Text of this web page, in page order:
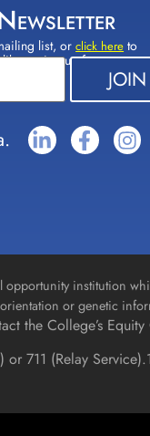
list, orclick here to
to sign up for.
opportunity institution
or genetic
the College’s
711 (Relay Service).